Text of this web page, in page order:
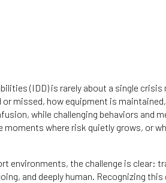
(IDD) is rarely about a single
missed, how equipment is
while challenging behaviors and
where risk quietly grows, or
environments, the challenge is clear:
and deeply human. Recognizing this